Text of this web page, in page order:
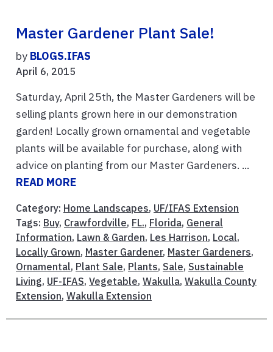
Master Gardener Plant Sale!
by BLOGS.IFAS
April 6, 2015
Saturday, April 25th, the Master Gardeners will be
selling plants grown here in our demonstration
garden! Locally grown ornamental and vegetable
plants will be available for purchase, along with
advice on planting from our Master Gardeners. ...
READ MORE
Category: Home Landscapes, UF/IFAS Extension
Tags: Buy, Crawfordville, FL., Florida, General
Information, Lawn & Garden, Les Harrison, Local,
Locally Grown, Master Gardener, Master Gardeners,
Ornamental, Plant Sale, Plants, Sale, Sustainable
Living, UF-IFAS, Vegetable, Wakulla, Wakulla County
Extension, Wakulla Extension